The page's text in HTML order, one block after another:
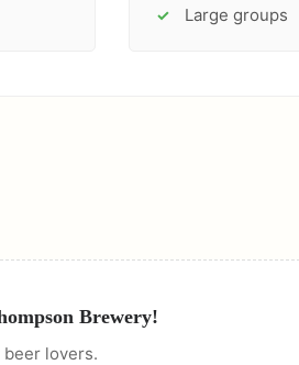
✓ Large groups
Brewery!
lovers.